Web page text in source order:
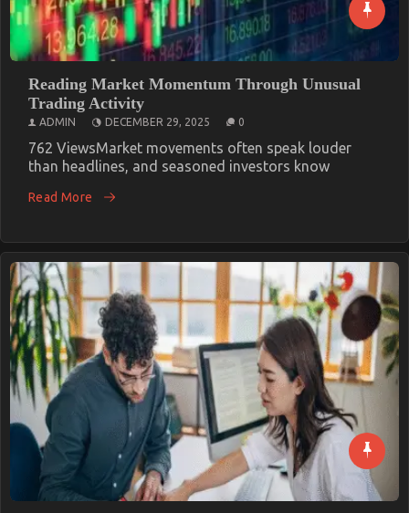
Reading Market Momentum Through Unusual
Trading Activity
ADMIN DECEMBER 29, 2025 0
762 ViewsMarket movements often speak louder
than headlines, and seasoned investors know
Read More